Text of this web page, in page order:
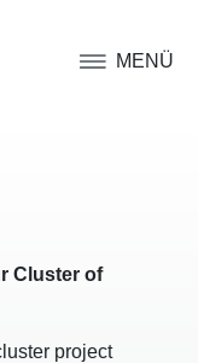
MENÜ
Cluster of
project